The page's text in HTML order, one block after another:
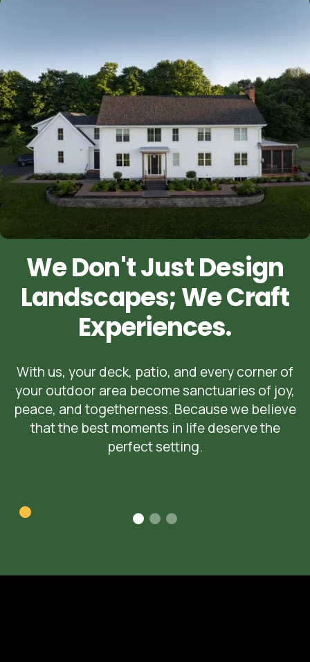
We Don't Just Design
Landscapes; We Craft
Experiences.
With us, your deck, patio, and every corner of
your outdoor area become sanctuaries of joy,
peace, and togetherness. Because we believe
that the best moments in life deserve the
perfect setting.